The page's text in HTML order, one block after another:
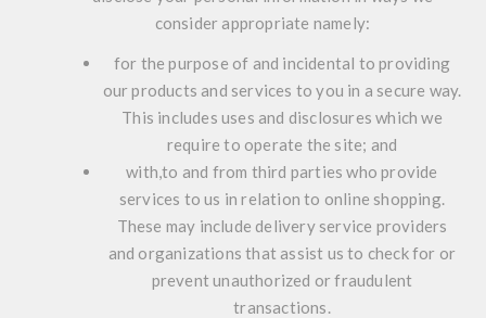
consider appropriate namely:
for the purpose of and incidental to providing
our products and services to you in a secure way.
This includes uses and disclosures which we
require to operate the site; and
with,to and from third parties who provide
services to us in relation to online shopping.
These may include delivery service providers
and organizations that assist us to check for or
prevent unauthorized or fraudulent
transactions.